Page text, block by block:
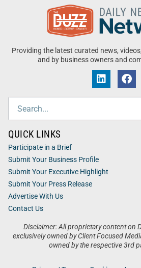
Providing the latest curated news,
and by business owners and
Disclaimer: All proprietary content on
exclusively owned by Client Focused
owned by the respective 3rd
QUICK LINKS
Participate in a Brief
Submit Your Business Profile
Submit Your Executive Highlight
Submit Your Press Release
Advertise With Us
Contact Us